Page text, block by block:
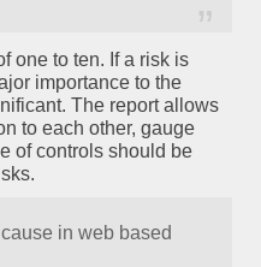
one to ten. If a risk is
importance to the
The report allows
to each other, gauge
of controls should be
in web based